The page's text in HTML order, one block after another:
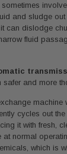
and sludge out
can dislodge
fluid
safer and more
machine
cycles out
it with fresh,
at normal
which is